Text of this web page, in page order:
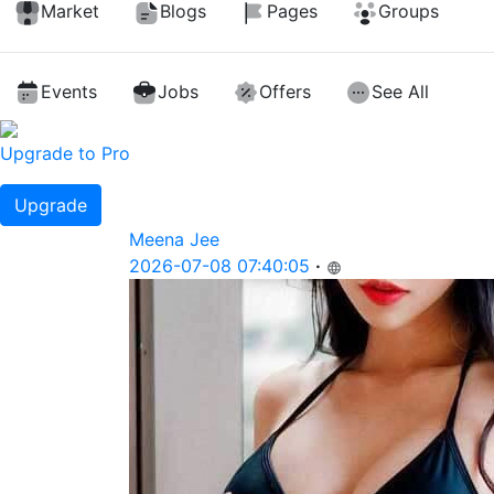
Market Blogs Pages Groups
Events Jobs Offers See All
Upgrade to Pro
Upgrade
Meena Jee
2026-07-08 07:40:05 ·